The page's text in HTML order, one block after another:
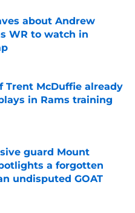
about Andrew
WR to watch in
Date
Trent McDuffie already
in Rams training
Date
guard Mount
a forgotten
undisputed GOAT
Date